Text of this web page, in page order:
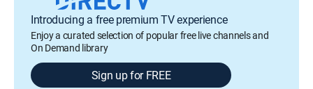
Introducing a free premium TV experience
Enjoy a curated selection of popular free live channels and
On Demand library
Sign up for FREE